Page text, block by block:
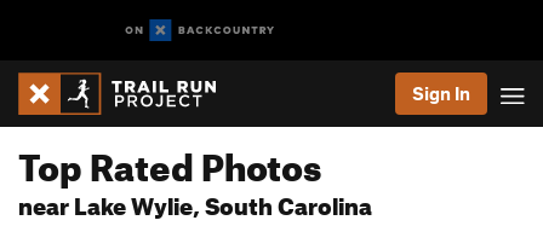
Sign In
Top Rated Photos
near Lake Wylie, South Carolina